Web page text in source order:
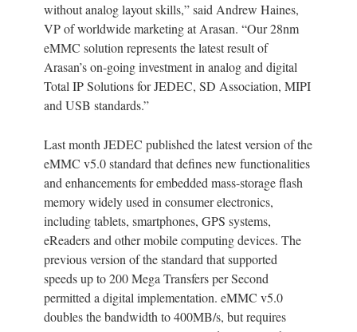
without analog layout skills,” said Andrew Haines,
VP of worldwide marketing at Arasan. “Our 28nm
eMMC solution represents the latest result of
Arasan’s on-going investment in analog and digital
Total IP Solutions for JEDEC, SD Association, MIPI
and USB standards.”
Last month JEDEC published the latest version of the
eMMC v5.0 standard that defines new functionalities
and enhancements for embedded mass-storage flash
memory widely used in consumer electronics,
including tablets, smartphones, GPS systems,
eReaders and other mobile computing devices. The
previous version of the standard that supported
speeds up to 200 Mega Transfers per Second
permitted a digital implementation. eMMC v5.0
doubles the bandwidth to 400MB/s, but requires